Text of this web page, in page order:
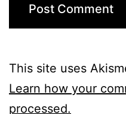
This site uses
Learn how your
processed.